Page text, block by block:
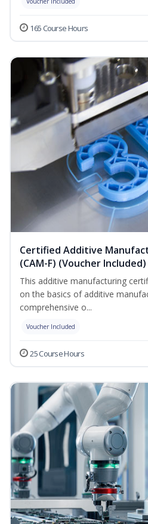
165 Course Hours
Certified Additive
(CAM-F) (Voucher Included)
This additive manufacturing
on the basics of additive
comprehensive o...
Voucher Included
25 Course Hours